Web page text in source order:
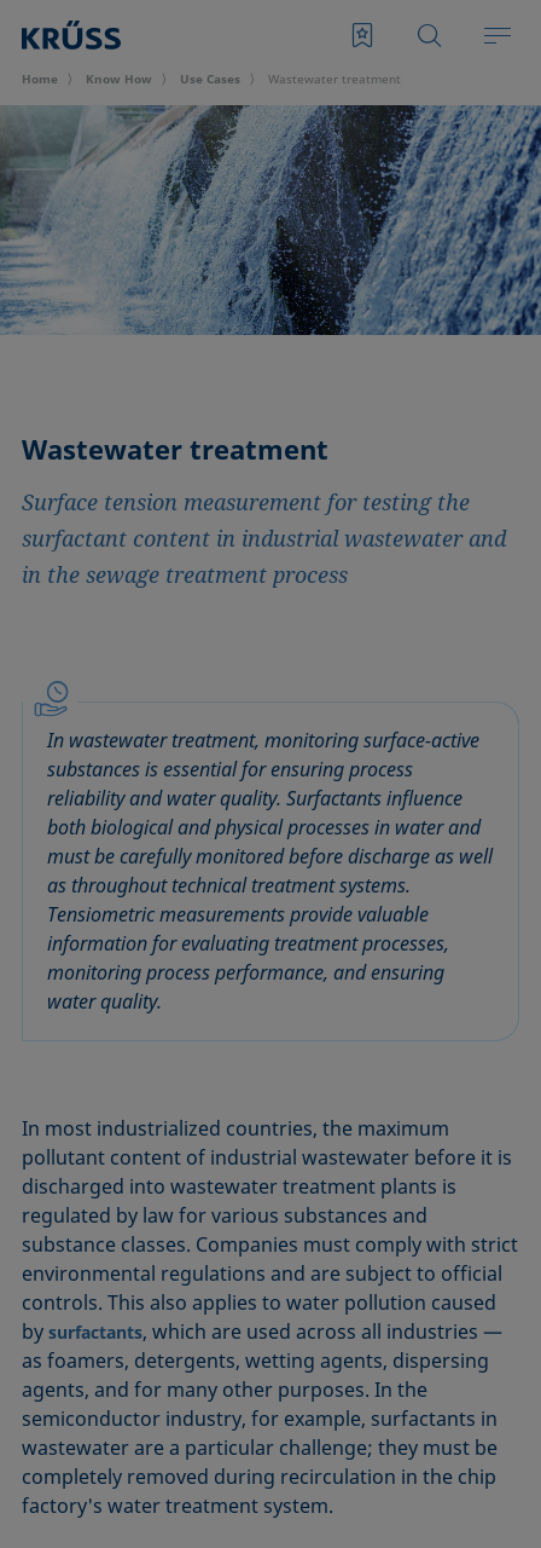
Home Know How Use Cases Wastewater treatment
Wastewater treatment
Surface tension measurement for testing the
surfactant content in industrial wastewater and
in the sewage treatment process
In wastewater treatment, monitoring surface-active
substances is essential for ensuring process
reliability and water quality. Surfactants influence
both biological and physical processes in water and
must be carefully monitored before discharge as well
as throughout technical treatment systems.
Tensiometric measurements provide valuable
information for evaluating treatment processes,
monitoring process performance, and ensuring
water quality.
In most industrialized countries, the maximum
pollutant content of industrial wastewater before it is
discharged into wastewater treatment plants is
regulated by law for various substances and
substance classes. Companies must comply with strict
environmental regulations and are subject to official
controls. This also applies to water pollution caused
bysurfactants, which are used across all industries —
as foamers, detergents, wetting agents, dispersing
agents, and for many other purposes. In the
semiconductor industry, for example, surfactants in
wastewater are a particular challenge; they must be
completely removed during recirculation in the chip
factory's water treatment system.